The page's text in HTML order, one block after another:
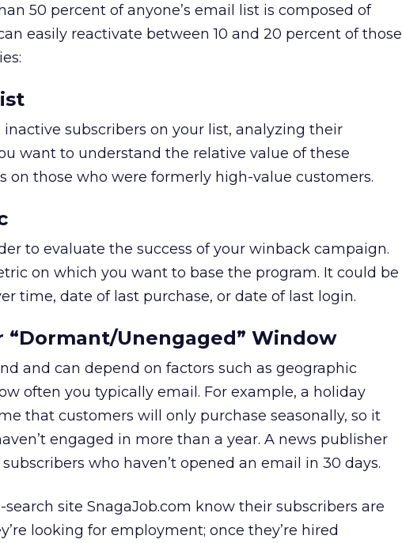
50 percent of anyone’s email list is composed of
easily reactivate between 10 and 20 percent of those
subscribers on your list, analyzing their
want to understand the relative value of these
on those who were formerly high-value customers.
to evaluate the success of your winback campaign.
on which you want to base the program. It could be
time, date of last purchase, or date of last login.
“Dormant/Unengaged” Window
and can depend on factors such as geographic
often you typically email. For example, a holiday
that customers will only purchase seasonally, so it
engaged in more than a year. A news publisher
who haven’t opened an email in 30 days.
site SnagaJob.com know their subscribers are
looking for employment; once they’re hired